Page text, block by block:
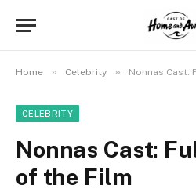
Home » Celebrity » Nonnas Cast:
CELEBRITY
Nonnas Cast:
of the Film